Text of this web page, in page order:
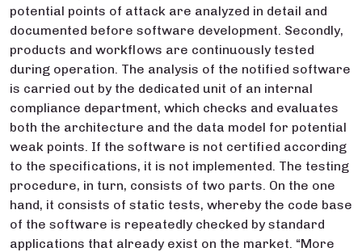
potential points of attack are analyzed in detail and
documented before software development. Secondly,
products and workflows are continuously tested
during operation. The analysis of the notified software
is carried out by the dedicated unit of an internal
compliance department, which checks and evaluates
both the architecture and the data model for potential
weak points. If the software is not certified according
to the specifications, it is not implemented. The testing
procedure, in turn, consists of two parts. On the one
hand, it consists of static tests, whereby the code base
of the software is repeatedly checked by standard
applications that already exist on the market. “More